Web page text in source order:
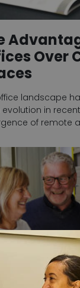
Over
landscape
in
of remote